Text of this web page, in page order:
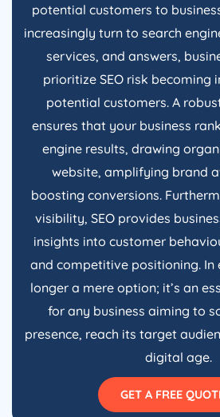
potential customers to
increasingly turn to search
services, and answers,
prioritize SEO risk becoming
potential customers. A
ensures that your business
engine results, drawing
website, amplifying brand
boosting conversions.
visibility, SEO provides
insights into customer
and competitive positioning. In
longer a mere option; it’s an
for any business aiming to
presence, reach its target
digital age.
GET A FREE